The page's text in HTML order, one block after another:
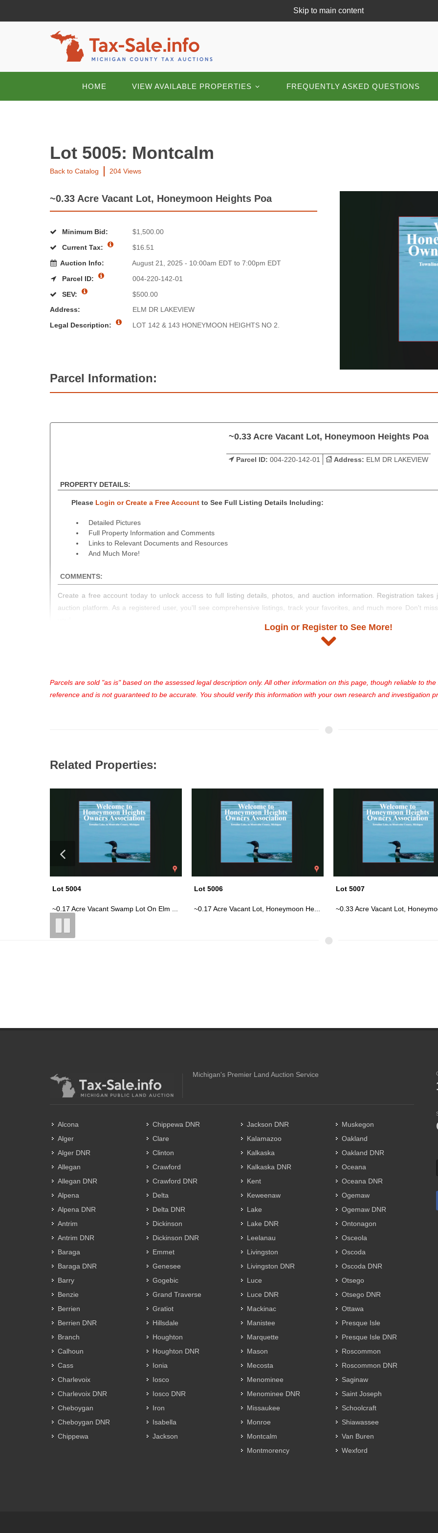
Skip to main content
HOME VIEW AVAILABLE PROPERTIES FREQUENTLY ASKED QUESTIONS
Lot 5005: Montcalm
Back to Catalog 204 Views
~0.33 Acre Vacant Lot, Honeymoon Heights Poa
Minimum Bid:
$1,500.00
Current Tax:
$16.51
Auction Info:
August 21, 2025 - 10:00am EDT to 7:00pm EDT
Parcel ID:
004-220-142-01
SEV:
$500.00
Address:
ELM DR LAKEVIEW
Legal Description:
LOT 142 & 143 HONEYMOON HEIGHTS NO 2.
Parcel Information:
~0.33 Acre Vacant Lot, Honeymoon Heights Poa
Parcel ID: 004-220-142-01 Address: ELM DR LAKEVIEW
PROPERTY DETAILS:
Please Login or Create a Free Accountto See Full Listing Details Including:
Detailed Pictures
Full Property Information and Comments
Links to Relevant Documents and Resources
And Much More!
COMMENTS:
Create a free account today to unlock access to full listing details, photos, and auction information. Registration
auction platform. As a registered user, you'll see comprehensive listings, track your favorites, and much more Don't
Login or Register to See More!
Parcels are sold "as is" based on the assessed legal description only. All other information on this page, though reliable to
reference and is not guaranteed to be accurate. You should verify this information with your own research and investigation
Related Properties:
Lot 5006
~0.17 Acre Vacant Lot, Honeymoon He...
Lot 5007
~0.33 Acre Vacant Lot, Honeymoon He...
Lot 5014
~0.17 Acre Vacant Wooded Lot
Michigan's Premier Land Auction Service
Alcona
Alger
Alger DNR
Allegan
Allegan DNR
Alpena
Alpena DNR
Antrim
Antrim DNR
Baraga
Baraga DNR
Barry
Benzie
Berrien
Berrien DNR
Branch
Calhoun
Cass
Charlevoix
Charlevoix DNR
Cheboygan
Cheboygan DNR
Chippewa
Chippewa DNR
Clare
Clinton
Crawford
Crawford DNR
Delta
Delta DNR
Dickinson
Dickinson DNR
Emmet
Genesee
Gogebic
Grand Traverse
Gratiot
Hillsdale
Houghton
Houghton DNR
Ionia
Iosco
Iosco DNR
Iron
Isabella
Jackson
Jackson DNR
Kalamazoo
Kalkaska
Kalkaska DNR
Kent
Keweenaw
Lake
Lake DNR
Leelanau
Livingston
Livingston DNR
Luce
Luce DNR
Mackinac
Manistee
Marquette
Mason
Mecosta
Menominee
Menominee DNR
Missaukee
Monroe
Montcalm
Montmorency
Muskegon
Oakland
Oakland DNR
Oceana
Oceana DNR
Ogemaw
Ogemaw DNR
Ontonagon
Osceola
Oscoda
Oscoda DNR
Otsego
Otsego DNR
Ottawa
Presque Isle
Presque Isle DNR
Roscommon
Roscommon DNR
Saginaw
Saint Joseph
Schoolcraft
Shiawassee
Van Buren
Wexford